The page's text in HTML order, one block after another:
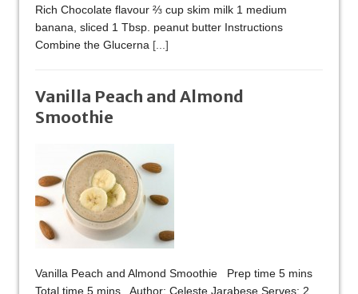
Rich Chocolate flavour ⅔ cup skim milk 1 medium
banana, sliced 1 Tbsp. peanut butter Instructions
Combine the Glucerna [...]
Vanilla Peach and Almond
Smoothie
Vanilla Peach and Almond Smoothie Prep time 5 mins
Total time 5 mins Author: Celeste Jarabese Serves: 2